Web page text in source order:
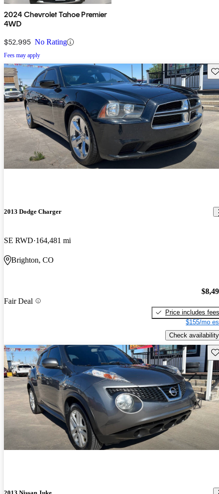
2024 Chevrolet Tahoe Premier
4WD
$52,995 No Rating
Fees may apply
2013 Dodge Charger
SE RWD 164,481 mi
Brighton, CO
Fair Deal
Price includes fees
$155/mo
Check availability